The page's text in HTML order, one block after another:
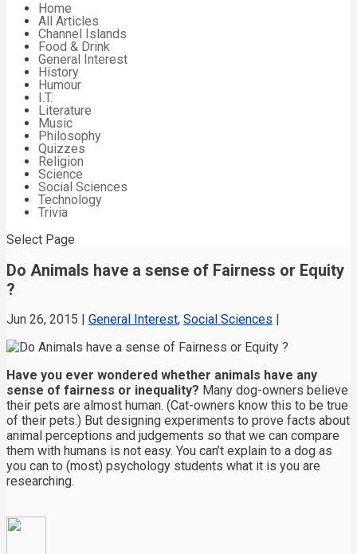
Home
All Articles
Channel Islands
Food & Drink
General Interest
History
Humour
I.T.
Literature
Music
Philosophy
Quizzes
Religion
Science
Social Sciences
Technology
Trivia
Select Page
Do Animals have a sense of Fairness or Equity
?
Jun 26, 2015 General Interest, Social Sciences
Have you ever wondered whether animals have any
sense of fairness or inequality? Many dog-owners believe
their pets are almost human. (Cat-owners know this to be true
of their pets.) But designing experiments to prove facts about
animal perceptions and judgements so that we can compare
them with humans is not easy. You can’t explain to a dog as
you can to (most) psychology students what it is you are
researching.